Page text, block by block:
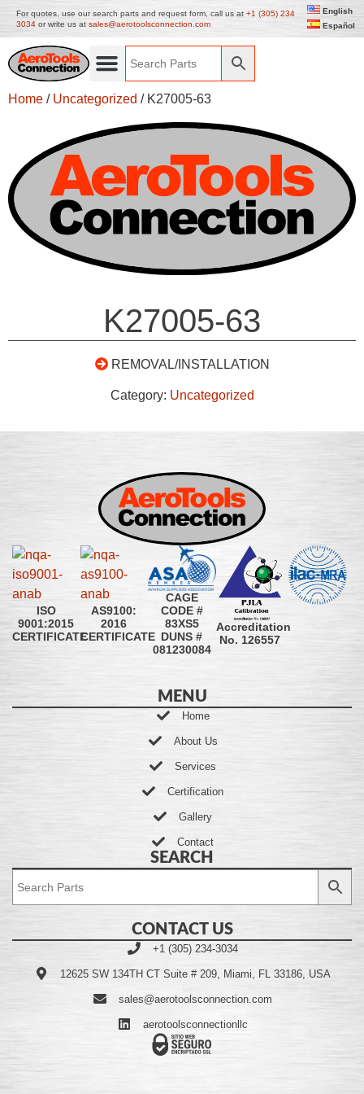
For quotes, use our search parts and request form, call us at +1 (305) 234
3034 or write us at sales@aerotoolsconnection.com
English
Español
Home / Uncategorized / K27005-63
K27005-63
REMOVAL/INSTALLATION
Category: Uncategorized
ISO
9001:2015
CERTIFICATE
AS9100:
2016
CERTIFICATE
CAGE
CODE #
83XS5
DUNS #
081230084
Accreditation
No. 126557
MENU
Home
About Us
Services
Certification
Gallery
Contact
SEARCH
CONTACT US
+1 (305) 234-3034
12625 SW 134TH CT Suite # 209, Miami, FL 33186, USA
sales@aerotoolsconnection.com
aerotoolsconnectionllc